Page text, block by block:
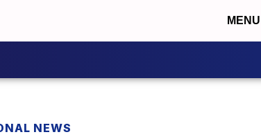
MENU
NEWS